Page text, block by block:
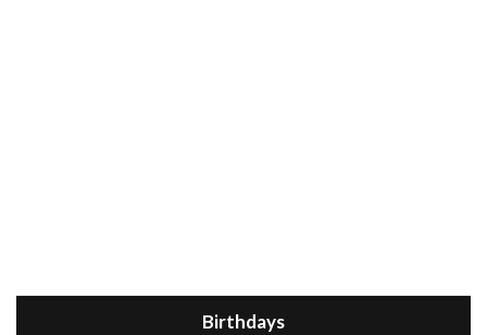
Birthdays